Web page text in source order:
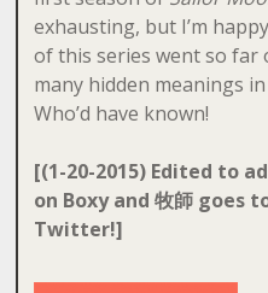
exhausting, but I’m
of this series went so
many hidden meanings
Who’d have known!
[(1-20-2015) Edited to
on Boxy and 牧師 goes
Twitter!]